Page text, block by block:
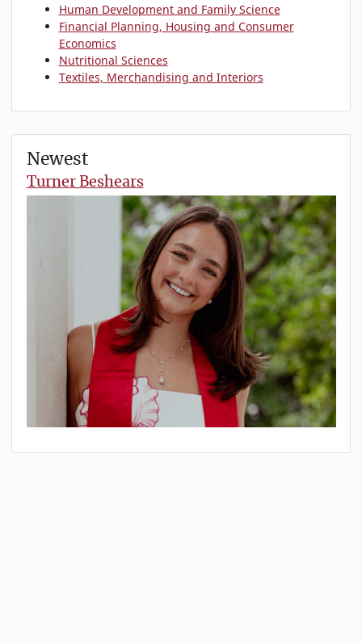
Human Development and Family Science
Financial Planning, Housing and Consumer
Economics
Nutritional Sciences
Textiles, Merchandising and Interiors
Newest
Turner Beshears